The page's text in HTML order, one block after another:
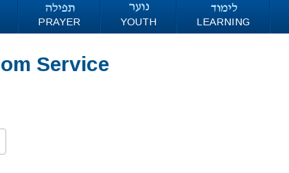
PRAYER YOUTH LEARNING
Service